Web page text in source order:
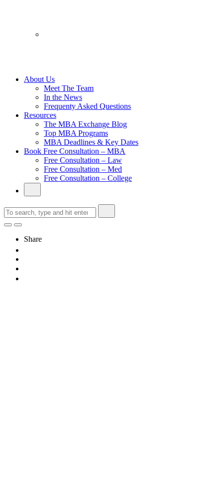
About Us
Meet The Team
In the News
Frequenty Asked Questions
Resources
The MBA Exchange Blog
Top MBA Programs
MBA Deadlines & Key Dates
Book Free Consultation – MBA
Free Consultation – Law
Free Consultation – Med
Free Consultation – College
Share